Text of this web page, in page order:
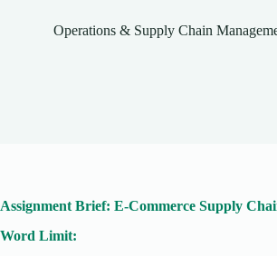
Operations & Supply Chain
Assignment Brief: E-Commerce Supply
Word Limit: